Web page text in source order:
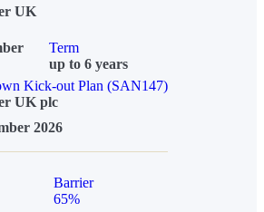
UK
Term
up to 6 years
Kick-out Plan (SAN147)
UK plc
2026
Barrier
65%